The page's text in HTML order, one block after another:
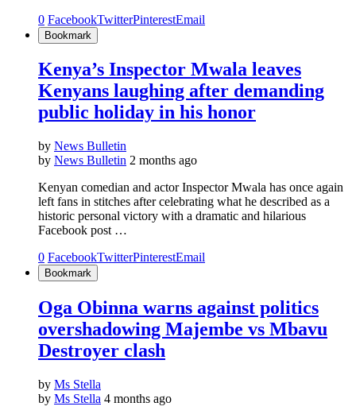
0 FacebookTwitterPinterestEmail
Bookmark
Kenya’s Inspector Mwala leaves
Kenyans laughing after demanding
public holiday in his honor
by News Bulletin
by News Bulletin 2 months ago
Kenyan comedian and actor Inspector Mwala has once again
left fans in stitches after celebrating what he described as a
historic personal victory with a dramatic and hilarious
Facebook post …
0 FacebookTwitterPinterestEmail
Bookmark
Oga Obinna warns against politics
overshadowing Majembe vs Mbavu
Destroyer clash
by Ms Stella
by Ms Stella 4 months ago